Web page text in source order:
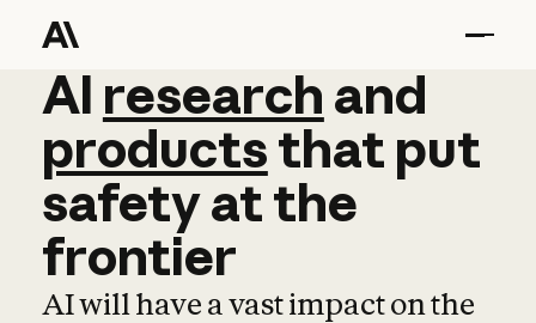
AI research and
AI research and
productsthat put
safetyatthe
frontier
AI will have a vast impact on the